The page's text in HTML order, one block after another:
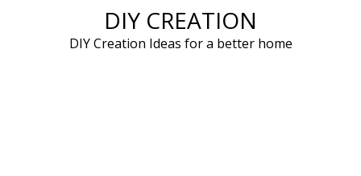
DIY CREATION
DIY Creation Ideas for a better home